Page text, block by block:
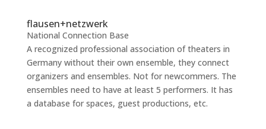
flausen+netzwerk
National Connection Base
A recognized professional association of theaters in
Germany without their own ensemble, they connect
organizers and ensembles. Not for newcommers. The
ensembles need to have at least 5 performers. It has
a database for spaces, guest productions, etc.